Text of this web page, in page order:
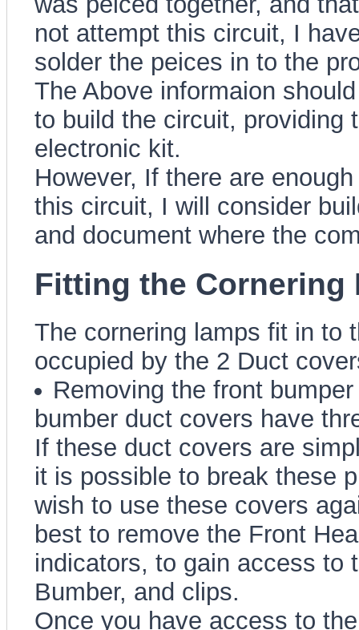
not attempt this circuit, I
solder the peices in to the
The Above informaion
to build the circuit, providing
electronic kit.
However, If there are
this circuit, I will consider
and document where the
Fitting the Cornering
The cornering lamps fit in to
occupied by the 2 Duct
Removing the front
bumber duct covers have
If these duct covers are
it is possible to break these
wish to use these covers
best to remove the Front
indicators, to gain access to
Bumber, and clips.
Once you have access to